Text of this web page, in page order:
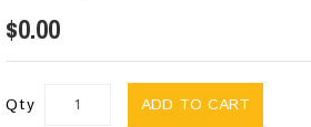
$0.00
Qty ADD TO CART